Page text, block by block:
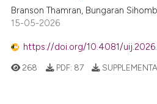
Branson Thamran, Bungaran
15-05-2026
https://doi.org/10.4081/
268 PDF: 87